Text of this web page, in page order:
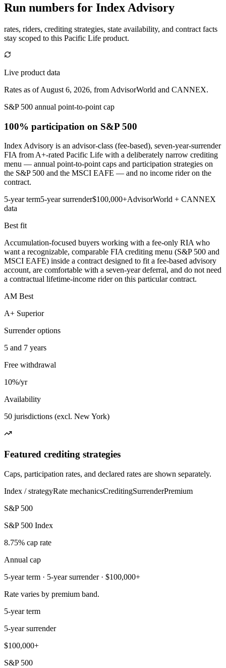
Run numbers for Index Advisory
rates, riders, crediting strategies, state availability, and contract facts
stay scoped to this Pacific Life product.
Live product data
Rates as of August 6, 2026, from AdvisorWorld and CANNEX.
S&P 500 annual point-to-point cap
100% participation on S&P 500
Index Advisory is an advisor-class (fee-based), seven-year-surrender
FIA from A+-rated Pacific Life with a deliberately narrow crediting
menu — annual point-to-point caps and participation strategies on
the S&P 500 and the MSCI EAFE — and no income rider on the
contract.
5-year term5-year surrender$100,000+AdvisorWorld + CANNEX
data
Best fit
Accumulation-focused buyers working with a fee-only RIA who
want a recognizable, comparable FIA crediting menu (S&P 500 and
MSCI EAFE) inside a contract designed to fit a fee-based advisory
account, are comfortable with a seven-year deferral, and do not need
a contractual lifetime-income rider on this particular contract.
AM Best
A+ Superior
Surrender options
5 and 7 years
Free withdrawal
10%/yr
Availability
50 jurisdictions (excl. New York)
Featured crediting strategies
Caps, participation rates, and declared rates are shown separately.
Index / strategyRate mechanicsCreditingSurrenderPremium
S&P 500
S&P 500 Index
8.75% cap rate
Annual cap
5-year term · 5-year surrender · $100,000+
Rate varies by premium band.
5-year term
5-year surrender
$100,000+
S&P 500